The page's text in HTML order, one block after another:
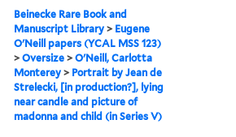
Beinecke Rare Book and
Manuscript Library > Eugene
O'Neill papers (YCAL MSS 123)
>Oversize >O'Neill, Carlotta
Monterey > Portrait by Jean de
Strelecki, [in production?], lying
near candle and picture of
madonna and child (in Series V)